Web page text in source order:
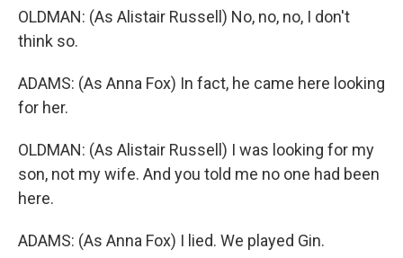
OLDMAN: (As Alistair Russell) No, no, no, I don't
think so.
ADAMS: (As Anna Fox) In fact, he came here looking
for her.
OLDMAN: (As Alistair Russell) I was looking for my
son, not my wife. And you told me no one had been
here.
ADAMS: (As Anna Fox) I lied. We played Gin.